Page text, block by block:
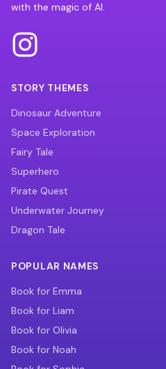
with the magic of AI.
STORY THEMES
Dinosaur Adventure
Space Exploration
Fairy Tale
Superhero
Pirate Quest
Underwater Journey
Dragon Tale
POPULAR NAMES
Book for Emma
Book for Liam
Book for Olivia
Book for Noah